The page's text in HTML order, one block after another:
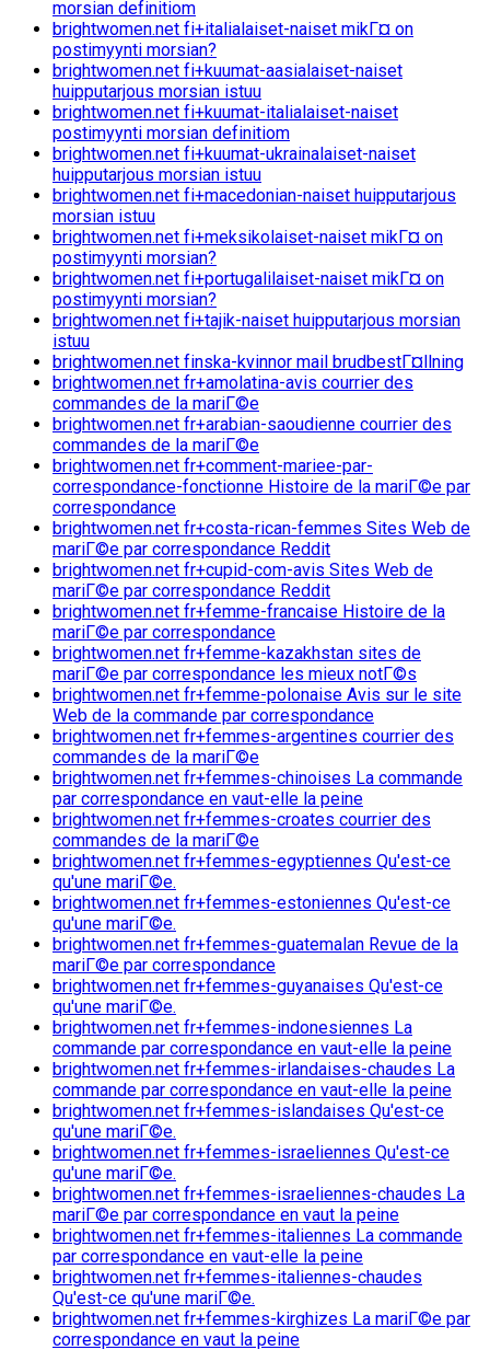
morsian definitiom
brightwomen.net fi+italialaiset-naiset mikГ¤ on
postimyynti morsian?
brightwomen.net fi+kuumat-aasialaiset-naiset
huipputarjous morsian istuu
brightwomen.net fi+kuumat-italialaiset-naiset
postimyynti morsian definitiom
brightwomen.net fi+kuumat-ukrainalaiset-naiset
huipputarjous morsian istuu
brightwomen.net fi+macedonian-naiset huipputarjous
morsian istuu
brightwomen.net fi+meksikolaiset-naiset mikГ¤ on
postimyynti morsian?
brightwomen.net fi+portugalilaiset-naiset mikГ¤ on
postimyynti morsian?
brightwomen.net fi+tajik-naiset huipputarjous morsian
istuu
brightwomen.net finska-kvinnor mail brudbestГ¤llning
brightwomen.net fr+amolatina-avis courrier des
commandes de la mariГ©e
brightwomen.net fr+arabian-saoudienne courrier des
commandes de la mariГ©e
brightwomen.net fr+comment-mariee-par-
correspondance-fonctionne Histoire de la mariГ©e par
correspondance
brightwomen.net fr+costa-rican-femmes Sites Web de
mariГ©e par correspondance Reddit
brightwomen.net fr+cupid-com-avis Sites Web de
mariГ©e par correspondance Reddit
brightwomen.net fr+femme-francaise Histoire de la
mariГ©e par correspondance
brightwomen.net fr+femme-kazakhstan sites de
mariГ©e par correspondance les mieux notГ©s
brightwomen.net fr+femme-polonaise Avis sur le site
Web de la commande par correspondance
brightwomen.net fr+femmes-argentines courrier des
commandes de la mariГ©e
brightwomen.net fr+femmes-chinoises La commande
par correspondance en vaut-elle la peine
brightwomen.net fr+femmes-croates courrier des
commandes de la mariГ©e
brightwomen.net fr+femmes-egyptiennes Qu'est-ce
qu'une mariГ©e.
brightwomen.net fr+femmes-estoniennes Qu'est-ce
qu'une mariГ©e.
brightwomen.net fr+femmes-guatemalan Revue de la
mariГ©e par correspondance
brightwomen.net fr+femmes-guyanaises Qu'est-ce
qu'une mariГ©e.
brightwomen.net fr+femmes-indonesiennes La
commande par correspondance en vaut-elle la peine
brightwomen.net fr+femmes-irlandaises-chaudes La
commande par correspondance en vaut-elle la peine
brightwomen.net fr+femmes-islandaises Qu'est-ce
qu'une mariГ©e.
brightwomen.net fr+femmes-israeliennes Qu'est-ce
qu'une mariГ©e.
brightwomen.net fr+femmes-israeliennes-chaudes La
mariГ©e par correspondance en vaut la peine
brightwomen.net fr+femmes-italiennes La commande
par correspondance en vaut-elle la peine
brightwomen.net fr+femmes-italiennes-chaudes
Qu'est-ce qu'une mariГ©e.
brightwomen.net fr+femmes-kirghizes La mariГ©e par
correspondance en vaut la peine